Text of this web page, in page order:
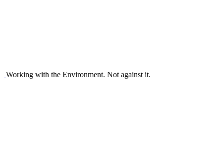
Working with the Environment. Not against it.